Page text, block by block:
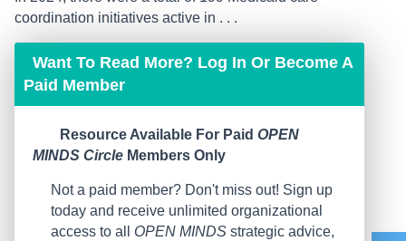
coordination initiatives active in . . .
Want To Read More? Log In Or Become A
Paid Member
Resource Available For Paid OPEN
MINDS Circle Members Only
Not a paid member? Don't miss out! Sign up
today and receive unlimited organizational
access to all OPEN MINDS strategic advice,